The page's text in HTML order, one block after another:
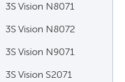
3S Vision N8071
3S Vision N8072
3S Vision N9071
3S Vision S2071